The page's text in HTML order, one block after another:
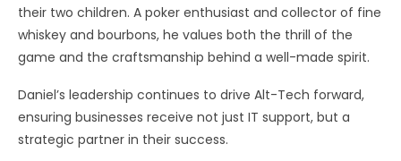
their two children. A poker enthusiast and collector of fine
whiskey and bourbons, he values both the thrill of the
game and the craftsmanship behind a well-made spirit.
Daniel’s leadership continues to drive Alt-Tech forward,
ensuring businesses receive not just IT support, but a
strategic partner in their success.